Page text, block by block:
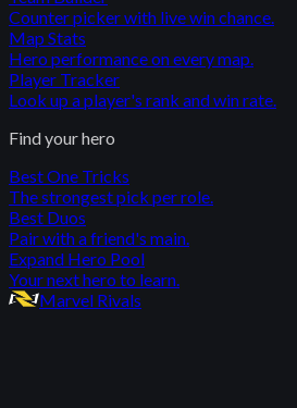
Counter picker with live win chance.
Map Stats
Hero performance on every map.
Player Tracker
Look up a player's rank and win rate.
Find your hero
Best One Tricks
The strongest pick per role.
Best Duos
Pair with a friend's main.
Expand Hero Pool
Your next hero to learn.
Marvel Rivals